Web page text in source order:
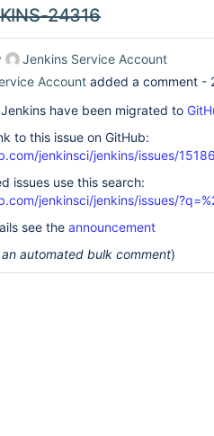
24316
Jenkins Service Account
Account added a comment -
have been migrated to
to this issue on GitHub:
jenkinsci/jenkins/issues/
issues use this search:
jenkinsci/jenkins/issues/
see the announcement
automated bulk comment)